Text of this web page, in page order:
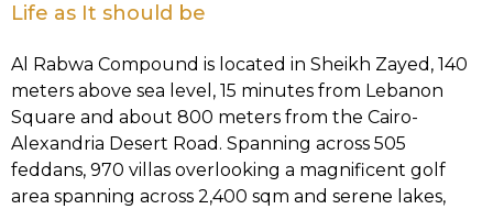
Life as It should be
Al Rabwa Compound is located in Sheikh Zayed, 140
meters above sea level, 15 minutes from Lebanon
Square and about 800 meters from the Cairo-
Alexandria Desert Road. Spanning across 505
feddans, 970 villas overlooking a magnificent golf
area spanning across 2,400 sqm and serene lakes,